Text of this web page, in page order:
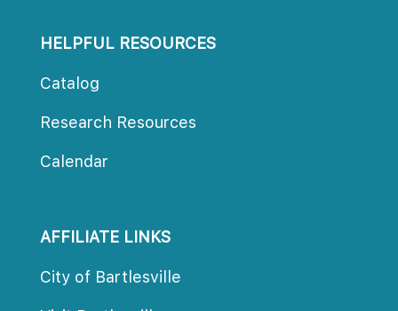
HELPFUL RESOURCES
Catalog
Research Resource
Calendar
AFFILIATE LINKS
City of Bartlesville